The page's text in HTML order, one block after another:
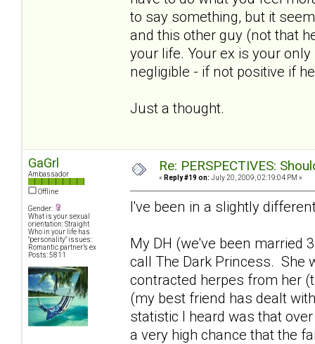
to say something, but it
and this other guy (not that
your life. Your ex is your
negligible - if not positive if
Just a thought.
GaGrl
Ambassador
Offline
Gender:
What is your sexual
orientation: Straight
Who in your life has
"personality" issues:
Romantic partner’s ex
Posts: 5811
Re: PERSPECTIVES:
« Reply #19 on: July 20, 2009, 02:19:04 PM »
I've been in a slightly
My DH (we've been married
call The Dark Princess. She
contracted herpes from her
(my best friend has dealt
statistic I heard was that
a very high chance that the